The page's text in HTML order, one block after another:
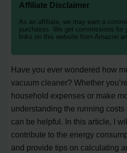
Affiliate Disclaimer
As an affiliate, we may earn a
purchases. We get commissions for
links on this website from Amazon
Have you ever wondered how
vacuum cleaner? Whether
household expenses or make
understanding the running
can be helpful. In this article, I
contribute to the energy
and provide tips on calculating